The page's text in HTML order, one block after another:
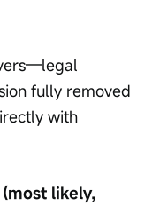
fully removed
with
likely,